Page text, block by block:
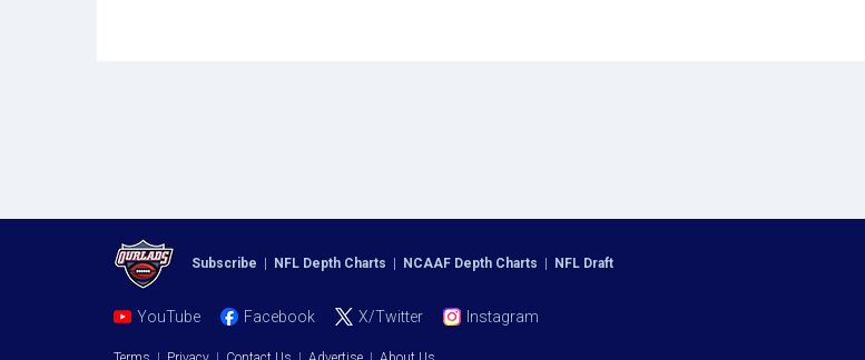
Subscribe NFL Depth Charts NCAAF Depth Charts NFL Draft
YouTube Facebook X/Twitter Instagram